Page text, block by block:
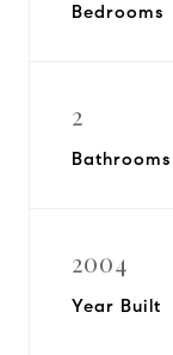
Bedrooms
2
Bathrooms
2004
Year Built